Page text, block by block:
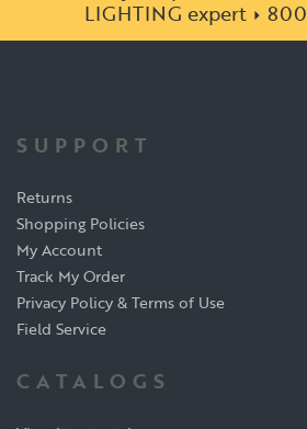
LIGHTING expert
SUPPORT
Returns
Shopping Policies
My Account
Track My Order
Privacy Policy & Terms of Use
Field Service
CATALOGS